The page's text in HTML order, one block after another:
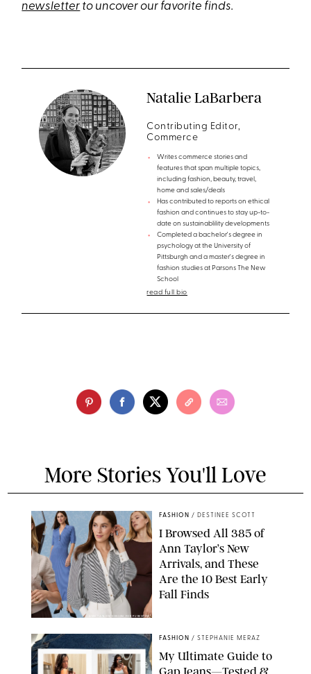
newsletter to uncover our favorite finds.
Natalie LaBarbera
Contributing Editor,
Commerce
Writes commerce stories and
features that span multiple topics,
including fashion, beauty, travel,
home and sales/deals
Has contributed to reports on ethical
fashion and continues to stay up-to-
date on sustainablility developments
Completed a bachelor's degree in
psychology at the University of
Pittsburgh and a master's degree in
fashion studies at Parsons The New
School
read full bio
More Stories You'll Love
ANN TAYLOR/DESIGN FOR PUREWOW
FASHION / DESTINEE SCOTT
I Browsed All 385 of
Ann Taylor’s New
Arrivals, and These
Are the 10 Best Early
Fall Finds
FASHION / STEPHANIE MERAZ
My Ultimate Guide to